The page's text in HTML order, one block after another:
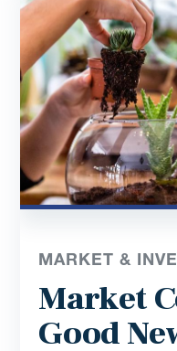
MARKET &
Market
Good